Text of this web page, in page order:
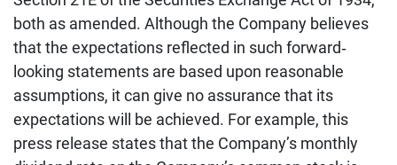
both as amended. Although the Company believes
that the expectations reflected in such forward‐
looking statements are based upon reasonable
assumptions, it can give no assurance that its
expectations will be achieved. For example, this
press release states that the Company’s monthly